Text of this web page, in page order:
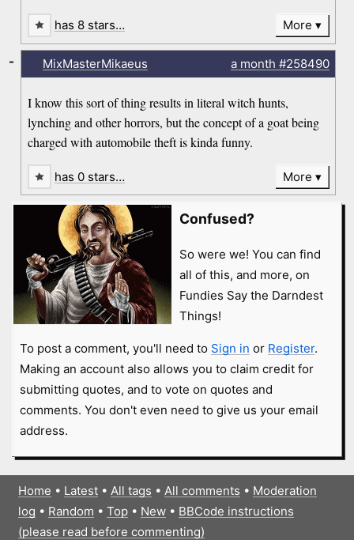
has 8 stars… More
MixMasterMikaeus a month #258490
I know this sort of thing results in literal witch hunts,
lynching and other horrors, but the concept of a goat being
charged with automobile theft is kinda funny.
-
has 0 stars… More
Confused?
So were we! You can find
all of this, and more, on
Fundies Say the Darndest
Things!
To post a comment, you'll need to Sign in or Register.
Making an account also allows you to claim credit for
submitting quotes, and to vote on quotes and
comments. You don't even need to give us your email
address.
Home • Latest• All tags • All comments • Moderation
log • Random • Top• New• BBCode instructions
(please read before commenting)